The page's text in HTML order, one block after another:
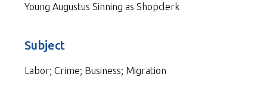
Young Augustus Sinning as Shopclerk
Subject
Labor; Crime; Business; Migration